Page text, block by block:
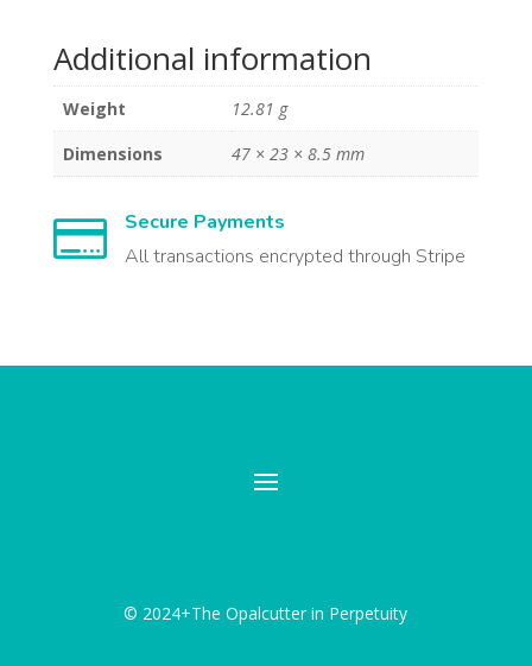
Additional information
Weight
12.81 g
Dimensions
47 × 23 × 8.5 mm

Secure Payments
All transactions encrypted through Stripe
© 2024+The Opalcutter in Perpetuity